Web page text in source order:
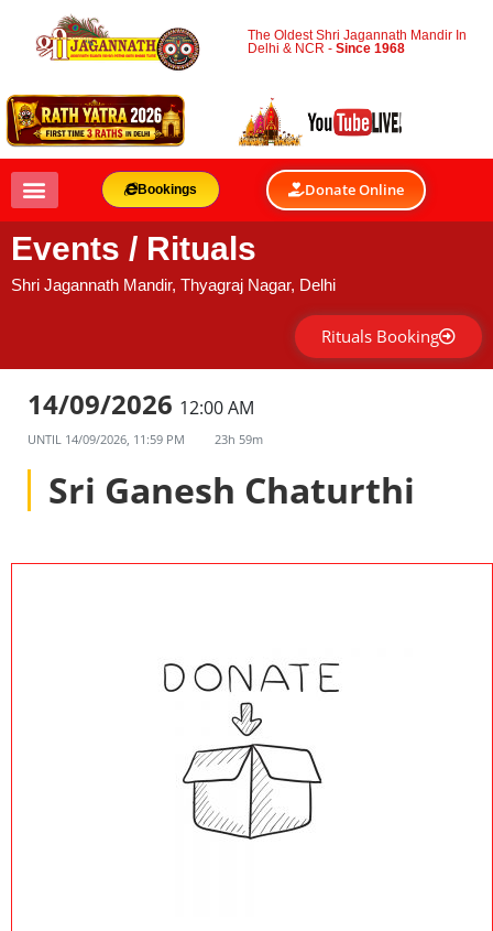
The Oldest Shri Jagannath Mandir In
Delhi & NCR -Since 1968
Bookings Donate Online
Events / Rituals
Shri Jagannath Mandir, Thyagraj Nagar, Delhi
Rituals Booking
14/09/2026 12:00 AM
UNTIL 14/09/2026, 11:59 PM 23h 59m
Sri Ganesh Chaturthi